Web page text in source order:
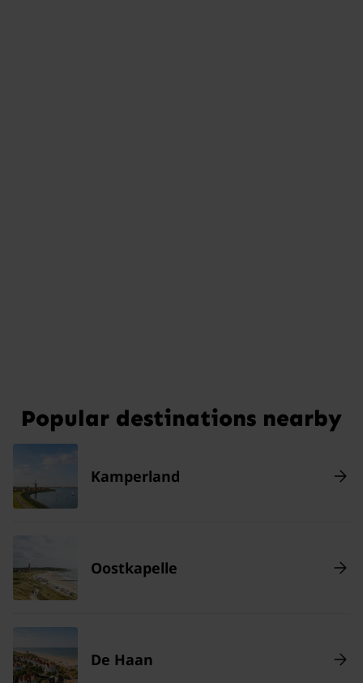
Popular destinations nearby
Kamperland
Oostkapelle
De Haan